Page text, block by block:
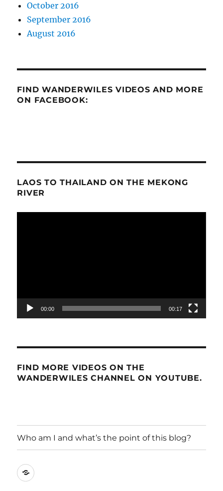
October 2016
September 2016
August 2016
FIND WANDERWILES VIDEOS AND MORE
ON FACEBOOK:
LAOS TO THAILAND ON THE MEKONG
RIVER
00:00 00:17
FIND MORE VIDEOS ON THE
WANDERWILES CHANNEL ON YOUTUBE.
Who am I and what’s the point of this blog?
Who